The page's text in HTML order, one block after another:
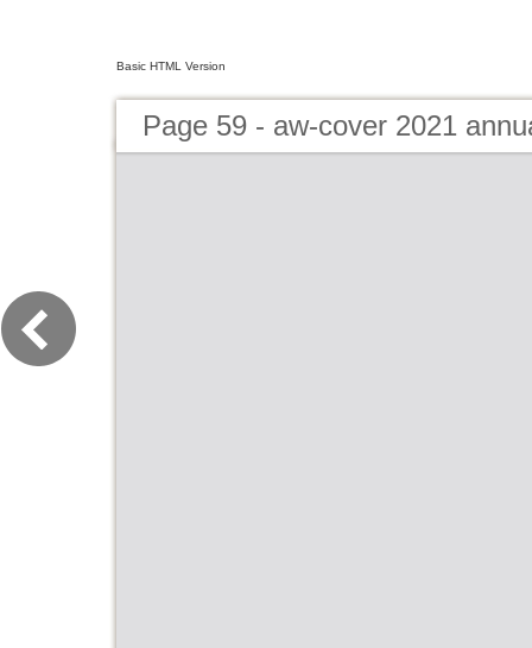
Basic HTML Version
Page 59 - aw-cover 2021